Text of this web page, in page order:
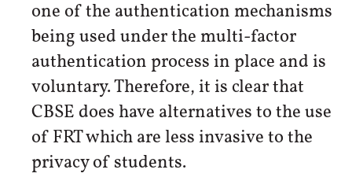
one of the authentication mechanisms
being used under the multi-factor
authentication process in place and is
voluntary. Therefore, it is clear that
CBSE does have alternatives to the use
of FRT which are less invasive to the
privacy of students.